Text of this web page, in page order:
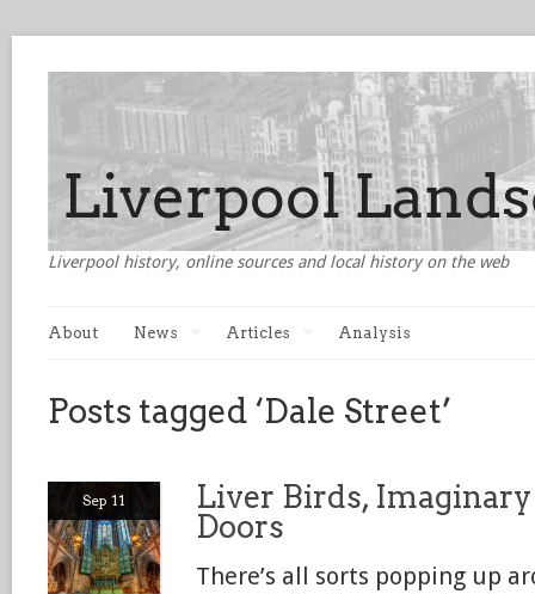
Liverpool history, online sources and local history on the web
About News Articles Analysis
Posts tagged ‘Dale Street’
Sep 11
Liver Birds, Imaginary
Doors
There’s all sorts popping up